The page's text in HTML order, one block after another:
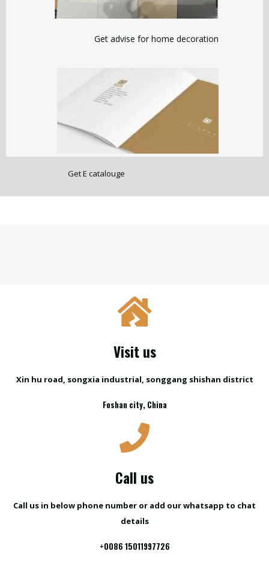
Get advise for home decoration
Get E catalouge
Visit us
Xin hu road, songxia industrial, songgang shishan district
Foshan city, China
Call us
Call us in below phone number or add our whatsapp to chat
details
+0086 15011997726